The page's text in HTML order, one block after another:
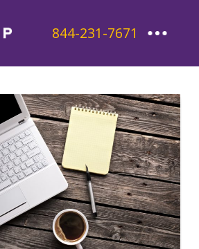
844-231-7671